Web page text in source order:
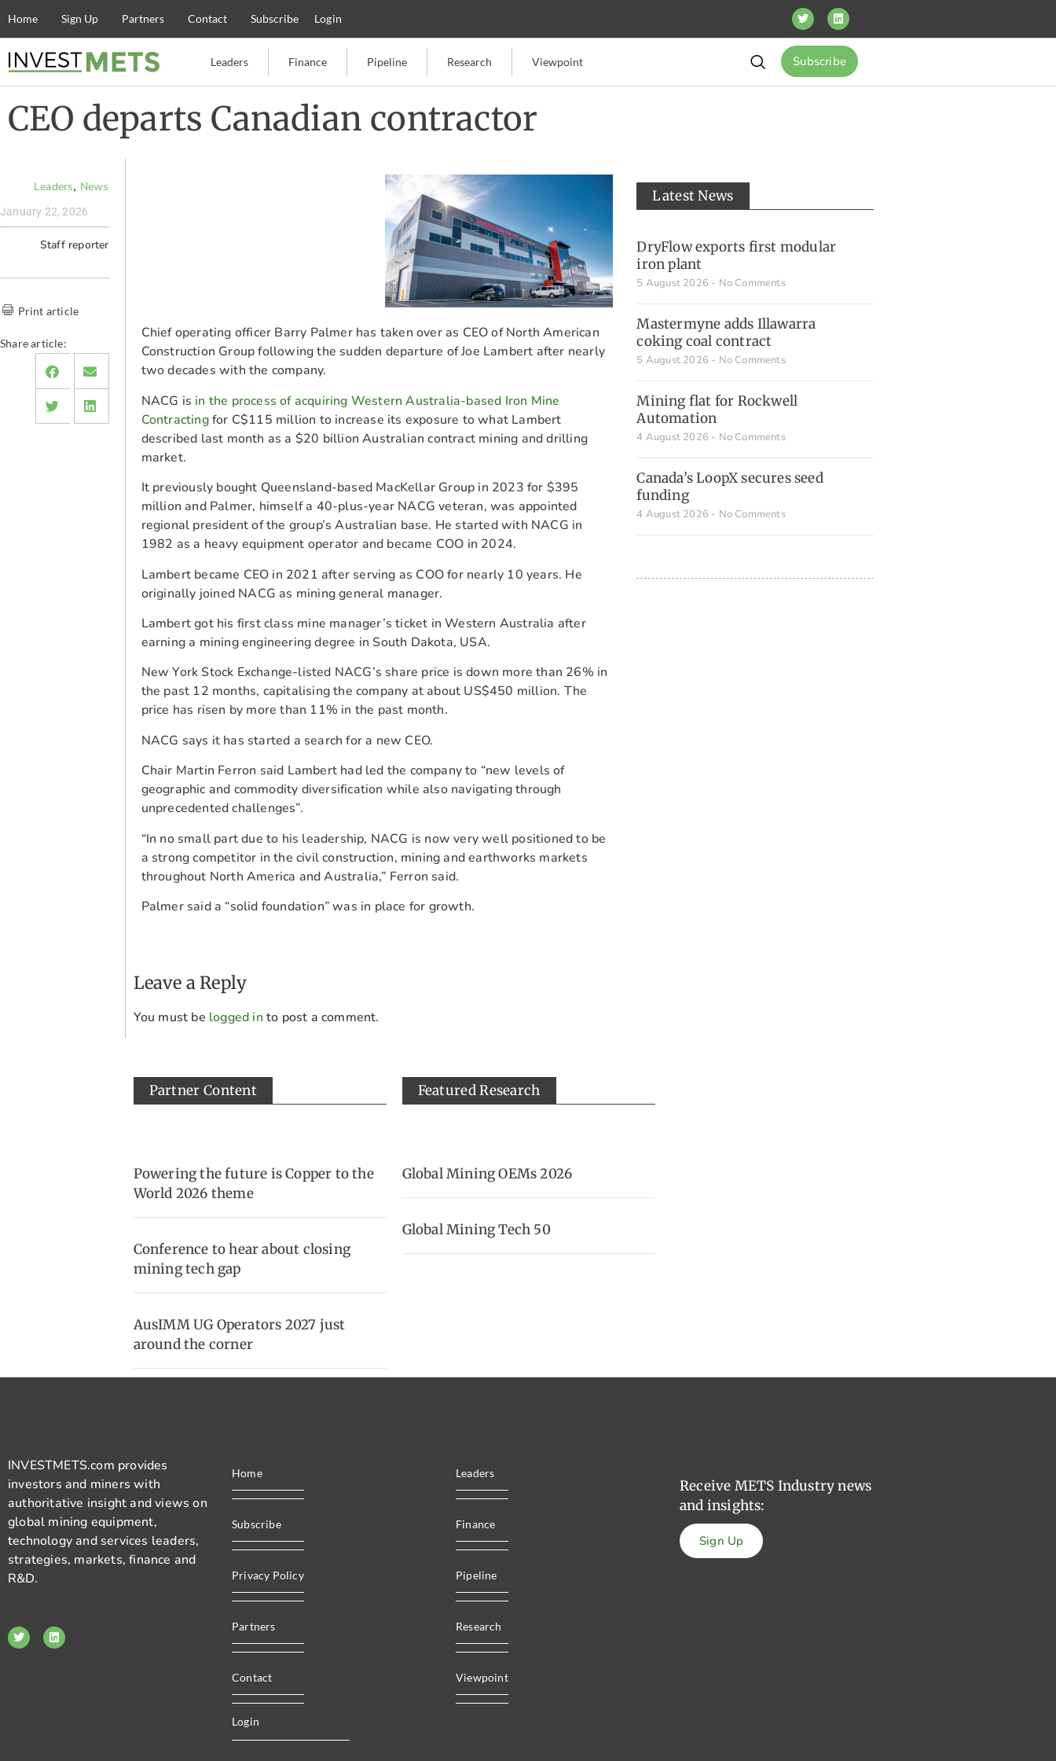
Home Sign Up Partners Contact Subscribe Login
Leaders Finance Pipeline Research Viewpoint Subscribe
CEO departs Canadian contractor
Leaders, News
January 22, 2026
Staff reporter
Print article
Share article:
Chief operating officer Barry Palmer has taken over as CEO of North American
Construction Group following the sudden departure of Joe Lambert after nearly
two decades with the company.
NACG is in the process of acquiring Western Australia-based Iron Mine
Contractingfor C$115 million to increase its exposure to what Lambert
described last month as a $20 billion Australian contract mining and drilling
market.
It previously bought Queensland-based MacKellar Group in 2023 for $395
million and Palmer, himself a 40-plus-year NACG veteran, was appointed
regional president of the group’s Australian base. He started with NACG in
1982 as a heavy equipment operator and became COO in 2024.
Lambert became CEO in 2021 after serving as COO for nearly 10 years. He
originally joined NACG as mining general manager.
Lambert got his first class mine manager’s ticket in Western Australia after
earning a mining engineering degree in South Dakota, USA.
New York Stock Exchange-listed NACG’s share price is down more than 26% in
the past 12 months, capitalising the company at about US$450 million. The
price has risen by more than 11% in the past month.
NACG says it has started a search for a new CEO.
Chair Martin Ferron said Lambert had led the company to “new levels of
geographic and commodity diversification while also navigating through
unprecedented challenges”.
“In no small part due to his leadership, NACG is now very well positioned to be
a strong competitor in the civil construction, mining and earthworks markets
throughout North America and Australia,” Ferron said.
Palmer said a “solid foundation” was in place for growth.
Leave a Reply
You must be logged in to post a comment.
Latest News
DryFlow exports first modular
iron plant
5 August 2026 No Comments
Mastermyne adds Illawarra
coking coal contract
5 August 2026 No Comments
Mining flat for Rockwell
Automation
4 August 2026 No Comments
Canada’s LoopX secures seed
funding
4 August 2026 No Comments
Partner Content
Powering the future is Copper to the
World 2026 theme
Conference to hear about closing
mining tech gap
AusIMM UG Operators 2027 just
around the corner
Featured Research
Global Mining OEMs 2026
Global Mining Tech 50
INVESTMETS.com provides
investors and miners with
authoritative insight and views on
global mining equipment,
technology and services leaders,
strategies, markets, finance and
R&D.
Home
Subscribe
Privacy Policy
Partners
Contact
Login
Leaders
Finance
Pipeline
Research
Viewpoint
Receive METS Industry news
and insights:
Sign Up